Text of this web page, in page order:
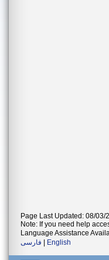
Page Last Updated: 08/03/
Note: If you need help
Language Assistance
فارسی
English